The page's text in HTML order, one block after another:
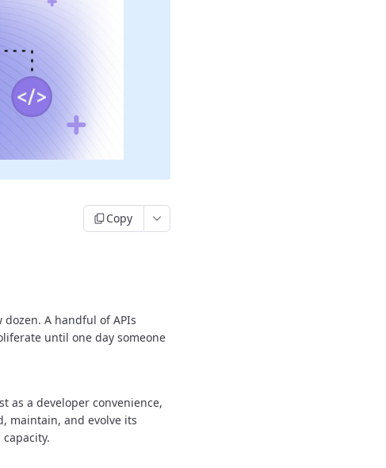
Copy
dozen. A handful of APIs
until one day someone
as a developer convenience,
maintain, and evolve its